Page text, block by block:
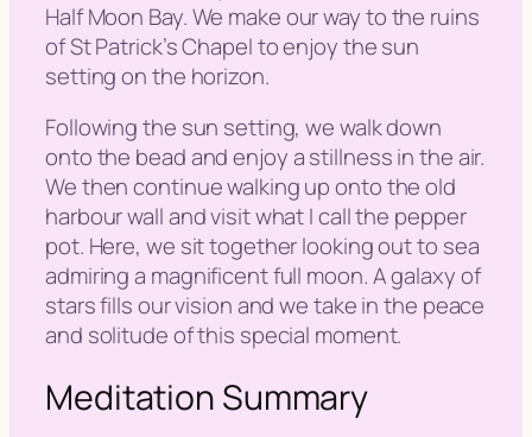
Half Moon Bay. We make our way to the ruins
of St Patrick’s Chapel to enjoy the sun
setting on the horizon.
Following the sun setting, we walk down
onto the bead and enjoy a stillness in the air.
We then continue walking up onto the old
harbour wall and visit what I call the pepper
pot. Here, we sit together looking out to sea
admiring a magnificent full moon. A galaxy of
stars fills our vision and we take in the peace
and solitude of this special moment.
Meditation Summary